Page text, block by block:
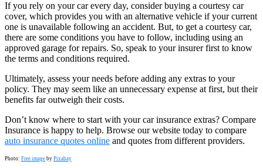
If you rely on your car every day, consider buying a courtesy car
cover, which provides you with an alternative vehicle if your current
one is unavailable following an accident. But, to get a courtesy car,
there are some conditions you have to follow, including using an
approved garage for repairs. So, speak to your insurer first to know
the terms and conditions required.
Ultimately, assess your needs before adding any extras to your
policy. They may seem like an unnecessary expense at first, but their
benefits far outweigh their costs.
Don’t know where to start with your car insurance extras? Compare
Insurance is happy to help. Browse our website today to compare
auto insurance quotes online and quotes from different providers.
Photo: Free image by Pixabay